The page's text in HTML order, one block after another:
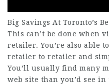
Big Savings At Toronto’s
This can’t be done when
retailer. You’re also able
retailer to retailer and
You’ll usually find many
web site than you’d see